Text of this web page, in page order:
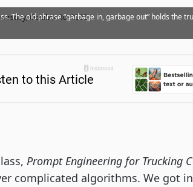
October 30, 2025
The old phrase “garbage in, garbage out” holds the
Prompt Engineering for Trucking
complicated algorithms. We got